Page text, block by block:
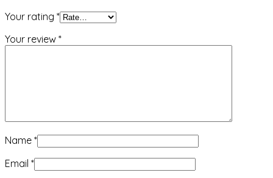
Your rating *
Your review *
Name *
Email *